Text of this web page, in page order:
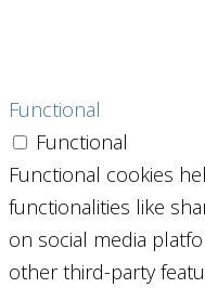
Functional
Functional
Functional cookies
functionalities like
on social media
other third-party